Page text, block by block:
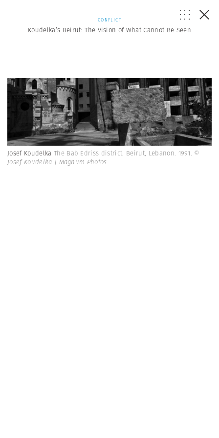
CONFLICT
Koudelka’s Beirut: The Vision of What Cannot Be Seen
Josef Koudelka The Bab Edriss district. Beirut, Lebanon. 1991. ©
Josef Koudelka | Magnum Photos